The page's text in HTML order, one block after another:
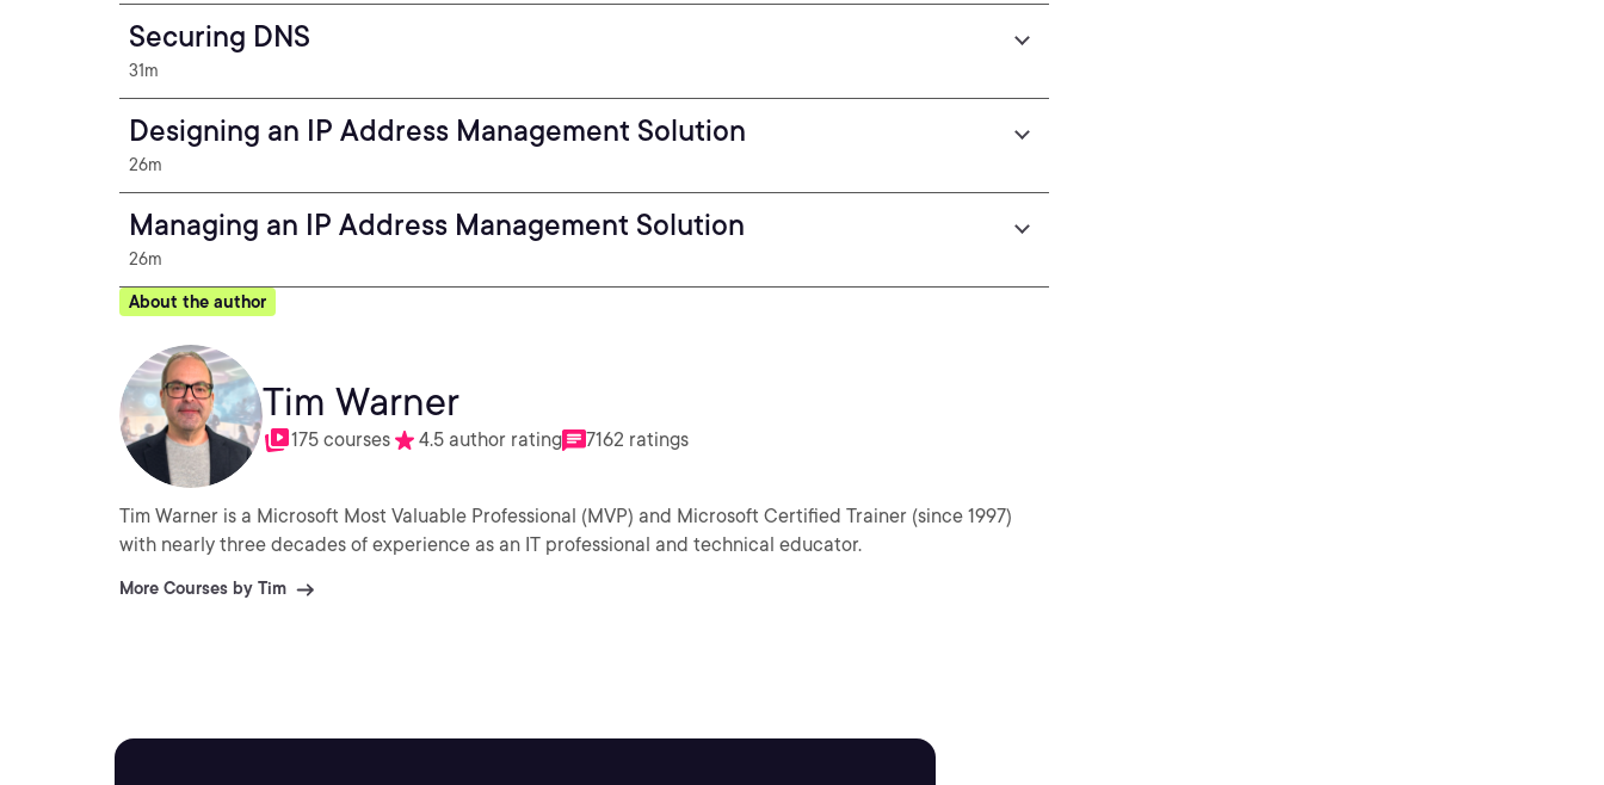
Securing DNS
31m
Designing an IP Address Management Solution
26m
Managing an IP Address Management Solution
26m
About the author
Tim Warner
175 courses 4.5 author rating 7162 ratings
Tim Warner is a Microsoft Most Valuable Professional (MVP) and Microsoft Certified Trainer (since 1997)
with nearly three decades of experience as an IT professional and technical educator.
More Courses by Tim